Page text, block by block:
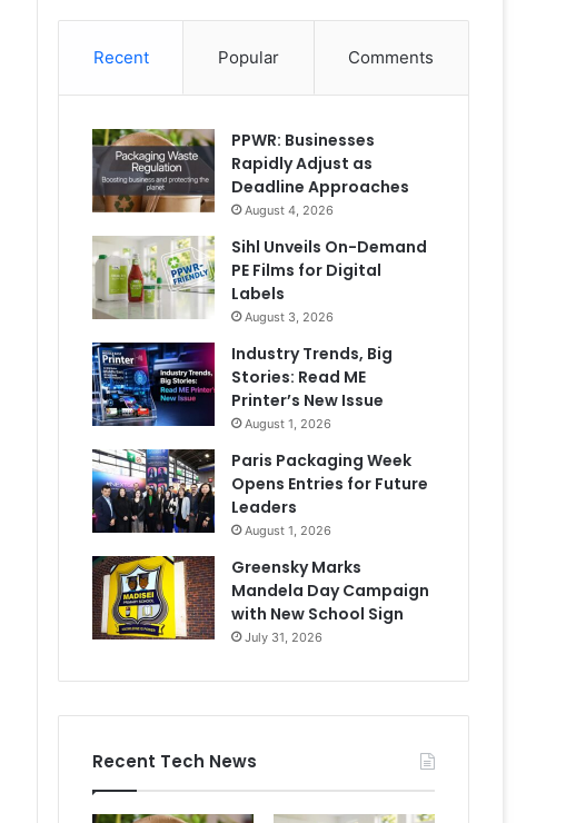
Recent Popular Comments
PPWR: Businesses
Rapidly Adjust as
Deadline Approaches
August 4, 2026
Sihl Unveils On-Demand
PE Films for Digital
Labels
August 3, 2026
Industry Trends, Big
Stories: Read ME
Printer’s New Issue
August 1, 2026
Paris Packaging Week
Opens Entries for Future
Leaders
August 1, 2026
Greensky Marks
Mandela Day Campaign
with New School Sign
July 31, 2026
Recent Tech News